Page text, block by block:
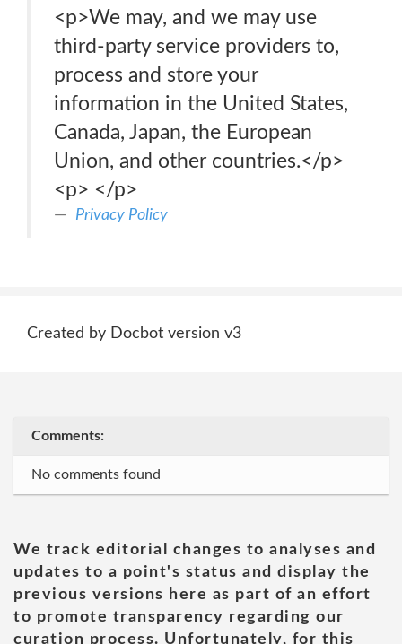
<p>We may, and we may use
third-party service providers to,
process and store your
information in the United States,
Canada, Japan, the European
Union, and other countries.</p>
<p> </p>
Privacy Policy
Created by Docbot version v3
Comments:
No comments found
We track editorial changes to analyses and
updates to a point's status and display the
previous versions here as part of an effort
to promote transparency regarding our
curation process. Unfortunately, for this